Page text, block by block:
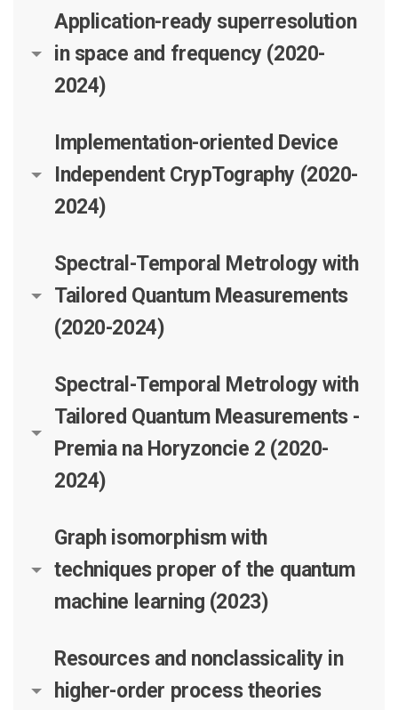
Application-ready superresolution
in space and frequency (2020-
2024)
Implementation-oriented Device
Independent CrypTography (2020-
2024)
Spectral-Temporal Metrology with
Tailored Quantum Measurements
(2020-2024)
Spectral-Temporal Metrology with
Tailored Quantum Measurements -
Premia na Horyzoncie 2 (2020-
2024)
Graph isomorphism with
techniques proper of the quantum
machine learning (2023)
Resources and nonclassicality in
higher-order process theories